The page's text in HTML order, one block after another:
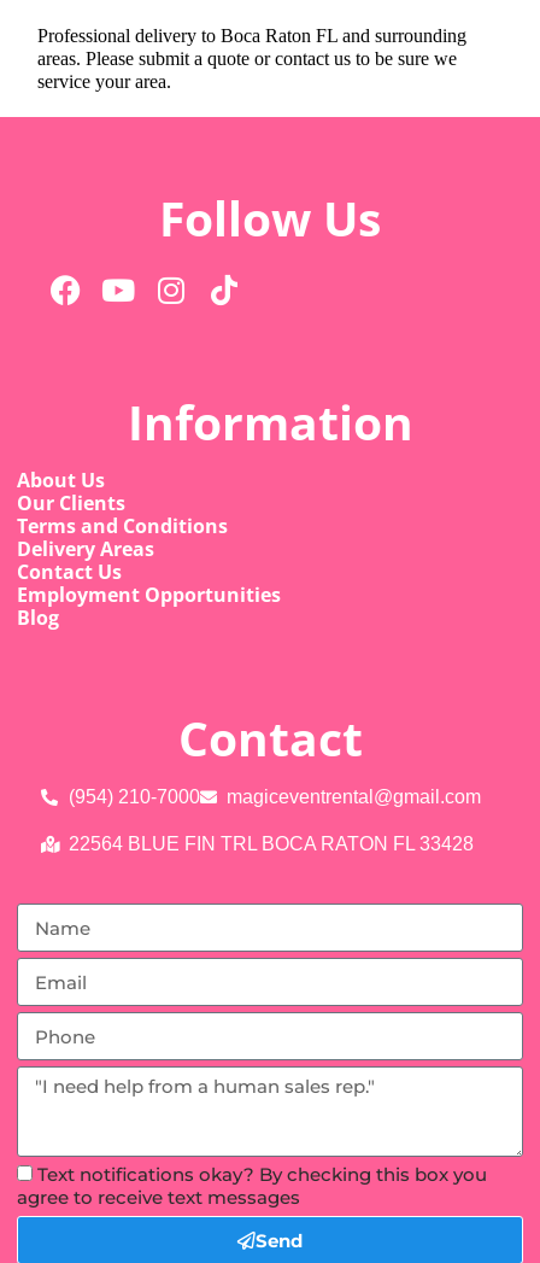
Professional delivery toBoca Raton FL and surrounding
areas. Please submit a quote or contact us to be sure we
service your area.
Follow Us
Information
About Us
Our Clients
Terms and Conditions
Delivery Areas
Contact Us
Employment Opportunities
Blog
Contact
(954) 210-7000 magiceventrental@gmail.com
22564 BLUE FIN TRL BOCA RATON FL 33428
Text notifications okay? By checking this box you
agree to receive text messages
Send